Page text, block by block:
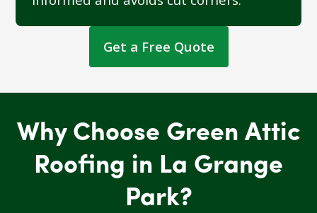
Get a Free Quote
Why Choose Green Attic
Roofing in La Grange
Park?